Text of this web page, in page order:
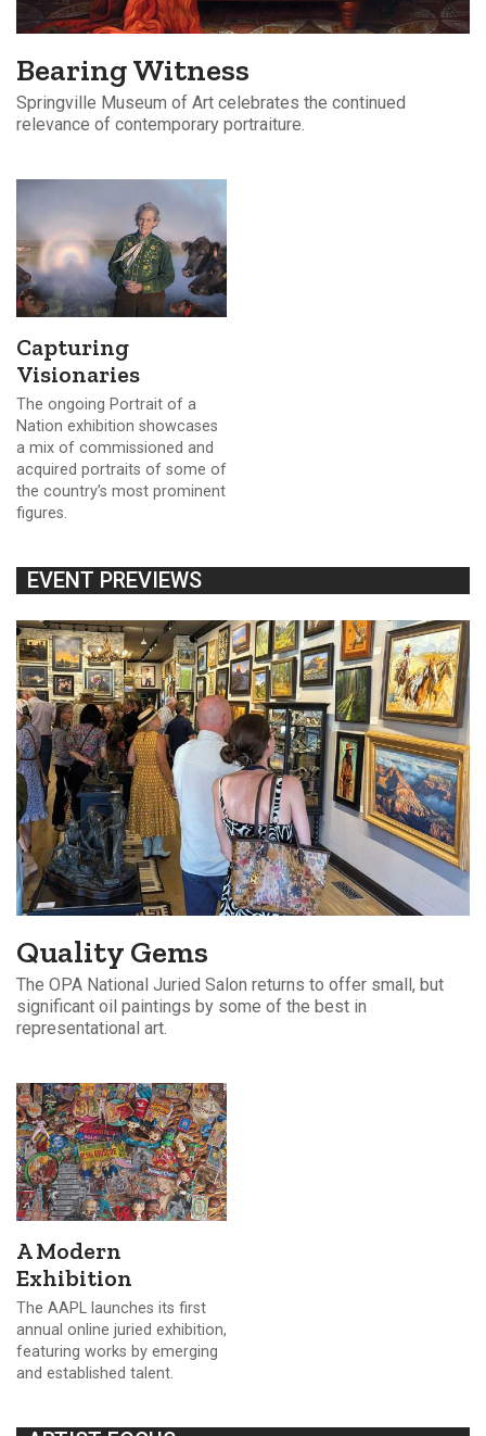
Bearing Witness
Springville Museum of Art celebrates the continued
relevance of contemporary portraiture.
Capturing
Visionaries
The ongoing Portrait of a
Nation exhibition showcases
a mix of commissioned and
acquired portraits of some of
the country’s most prominent
figures.
EVENT PREVIEWS
Quality Gems
The OPA National Juried Salon returns to offer small, but
significant oil paintings by some of the best in
representational art.
A Modern
Exhibition
The AAPL launches its first
annual online juried exhibition,
featuring works by emerging
and established talent.